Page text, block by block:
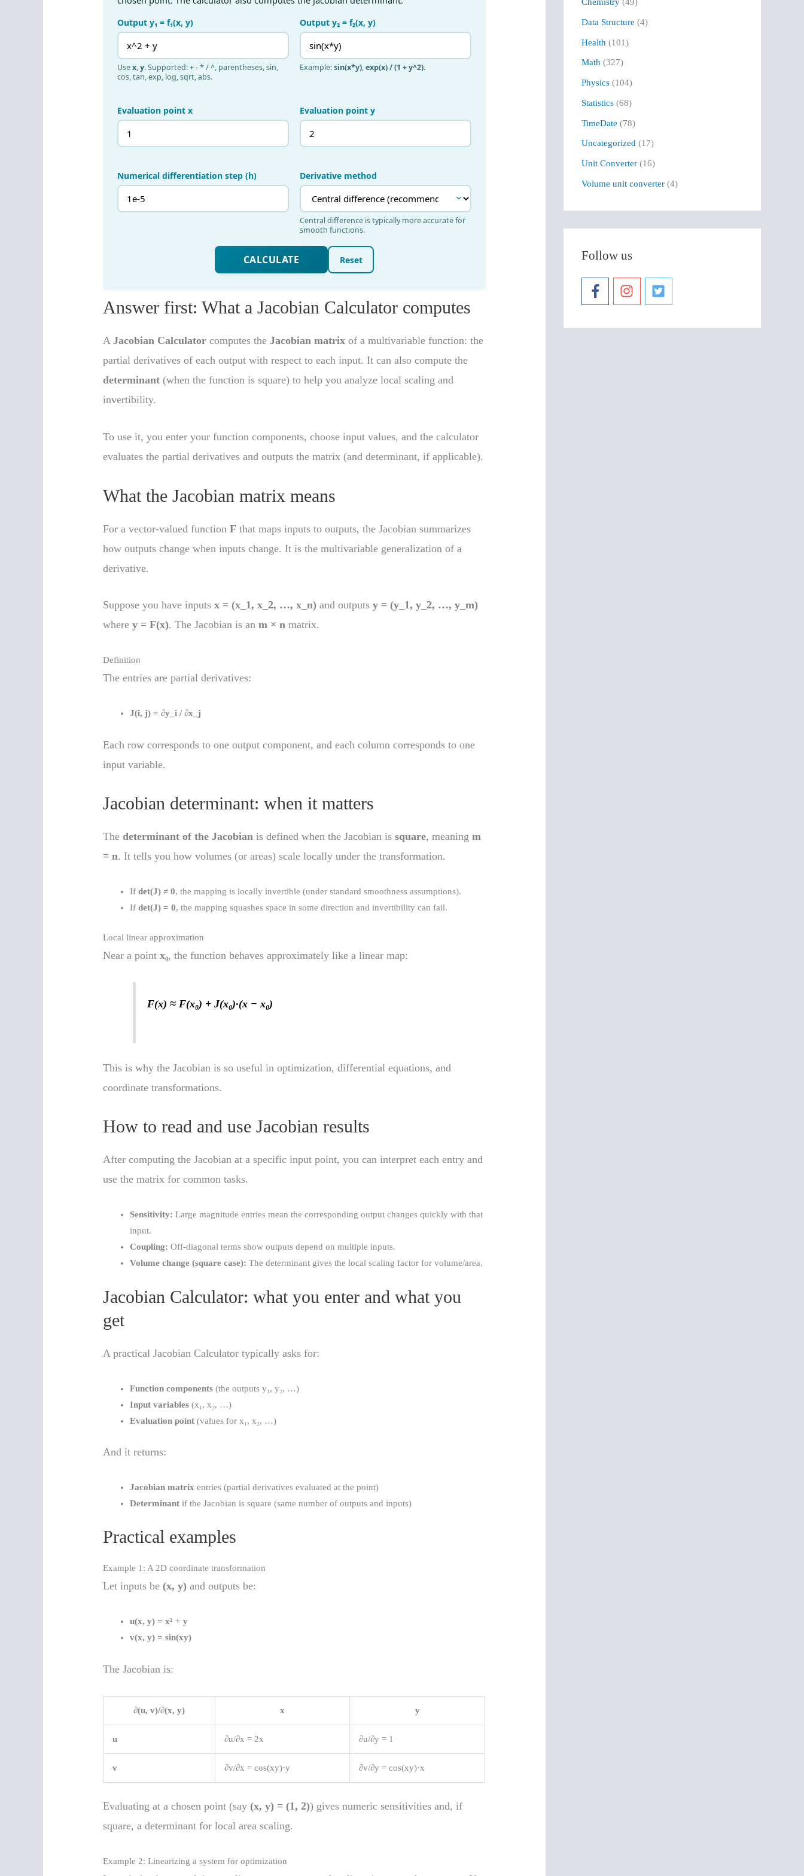
Answer first: What a Jacobian Calculator computes
AJacobian Calculator computes theJacobian matrix of a multivariable function: the
partial derivatives of each output with respect to each input. It can also compute the
determinant (when the function is square) to help you analyze local scaling and
invertibility.
To use it, you enter your function components, choose input values, and the calculator
evaluates the partial derivatives and outputs the matrix (and determinant, if applicable).
What the Jacobian matrix means
For a vector-valued functionF that maps inputs to outputs, the Jacobian summarizes
how outputs change when inputs change. It is the multivariable generalization of a
derivative.
Suppose you have inputsx = (x_1, x_2, …, x_n) and outputsy = (y_1, y_2, …, y_m)
wherey = F(x). The Jacobian is anm × n matrix.
Definition
The entries are partial derivatives:
J(i, j) = ∂y_i / ∂x_j
Each row corresponds to one output component, and each column corresponds to one
input variable.
Jacobian determinant: when it matters
Thedeterminant of the Jacobian is defined when the Jacobian issquare, meaningm
= n. It tells you how volumes (or areas) scale locally under the transformation.
Ifdet(J) ≠ 0, the mapping is locally invertible (under standard smoothness assumptions).
Ifdet(J) = 0, the mapping squashes space in some direction and invertibility can fail.
Local linear approximation
Near a pointx₀, the function behaves approximately like a linear map:
F(x) ≈ F(x₀) + J(x₀)·(x − x₀)
This is why the Jacobian is so useful in optimization, differential equations, and
coordinate transformations.
How to read and use Jacobian results
After computing the Jacobian at a specific input point, you can interpret each entry and
use the matrix for common tasks.
Sensitivity: Large magnitude entries mean the corresponding output changes quickly with that
input.
Coupling: Off-diagonal terms show outputs depend on multiple inputs.
Volume change (square case): The determinant gives the local scaling factor for volume/area.
Jacobian Calculator: what you enter and what you
get
A practical Jacobian Calculator typically asks for:
Function components (the outputs y₁, y₂, …)
Input variables (x₁, x₂, …)
Evaluation point (values for x₁, x₂, …)
And it returns:
Jacobian matrix entries (partial derivatives evaluated at the point)
Determinant if the Jacobian is square (same number of outputs and inputs)
Practical examples
Example 1: A 2D coordinate transformation
Let inputs be (x, y) and outputs be:
u(x, y) = x² + y
v(x, y) = sin(xy)
The Jacobian is:
∂(u, v)/∂(x, y) x y
u ∂u/∂x = 2x ∂u/∂y = 1
v ∂v/∂x = cos(xy)·y ∂v/∂y = cos(xy)·x
Evaluating at a chosen point (say (x, y) = (1, 2)) gives numeric sensitivities and, if
square, a determinant for local area scaling.
Example 2: Linearizing a system for optimization
f
o
r
:
Data Structure (4)
Health (101)
Math (327)
Physics (104)
Statistics (68)
TimeDate (78)
Uncategorized (17)
Unit Converter (16)
Volume unit converter (4)
Follow us